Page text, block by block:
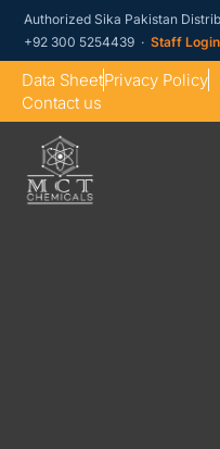
Authorized Sika Pakistan
+92 300 5254439 ·Staff Login
Data SheetPrivacy Policy
Contact us